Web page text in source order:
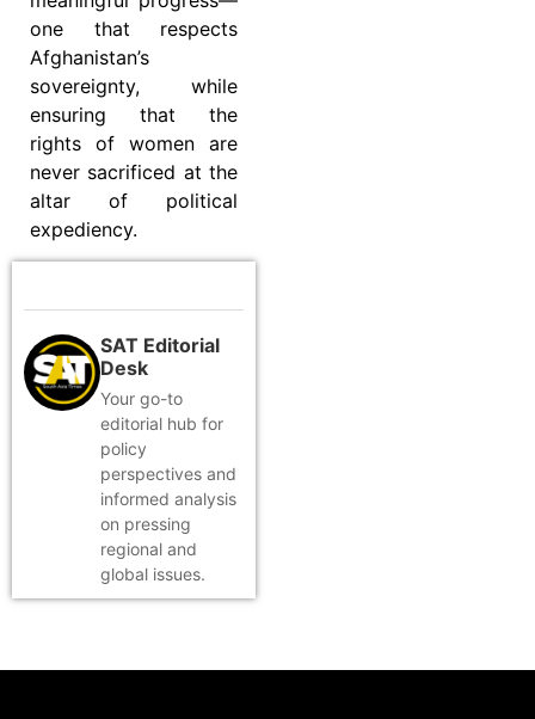
one that respects
Afghanistan’s
sovereignty, while
ensuring that the
rights of women are
never sacrificed at the
altar of political
expediency.
SAT Editorial
Desk
Your go-to
editorial hub for
policy
perspectives and
informed analysis
on pressing
regional and
global issues.